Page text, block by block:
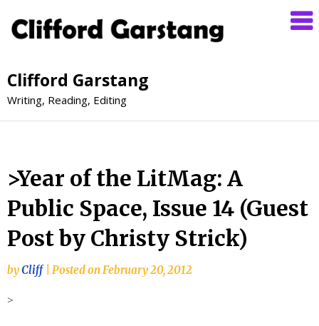
Clifford Garstang
Writing, Reading, Editing
>Year of the LitMag: A
Public Space, Issue 14 (Guest
Post by Christy Strick)
byCliff Posted on February 20, 2012
>